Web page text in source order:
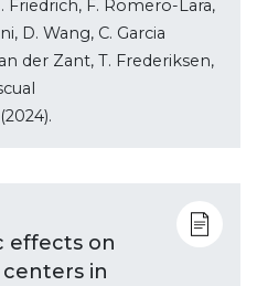
Friedrich, F. Romero-Lara,
D. Wang, C. Garcia
der Zant, T. Frederiksen,
effects on
in